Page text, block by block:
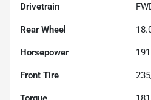
Drivetrain
Rear Wheel
Horsepower
Front Tire